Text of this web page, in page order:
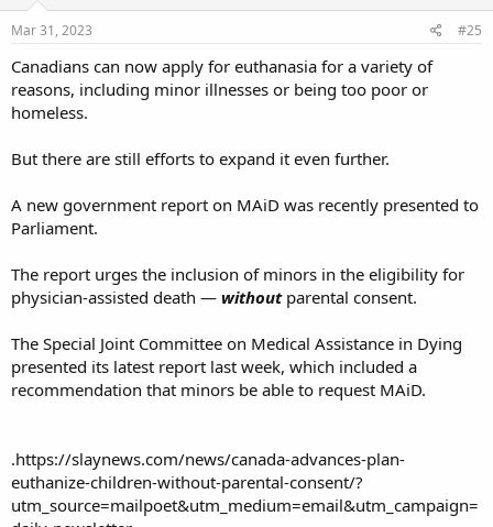
n
Mar 31, 2023 #25
Canadians can now apply for euthanasia for a variety of
reasons, including minor illnesses or being too poor or
homeless.
But there are still efforts to expand it even further.
A new government report on MAiD was recently presented to
Parliament.
The report urges the inclusion of minors in the eligibility for
physician-assisted death — withoutparental consent.
The Special Joint Committee on Medical Assistance in Dying
presented its latest report last week, which included a
recommendation that minors be able to request MAiD.
.https://slaynews.com/news/canada-advances-plan-
euthanize-children-without-parental-consent/?
utm_source=mailpoet&utm_medium=email&utm_campaign=